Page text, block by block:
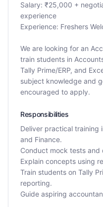
Salary: ₹25,000 +
experience
Experience: Freshers
We are looking for an
train students in
Tally Prime/ERP, and
subject knowledge and
encouraged to apply.
Responsibilities
Deliver practical training
and Finance.
Conduct mock tests and
Explain concepts using
Train students on Tally
reporting.
Guide aspiring